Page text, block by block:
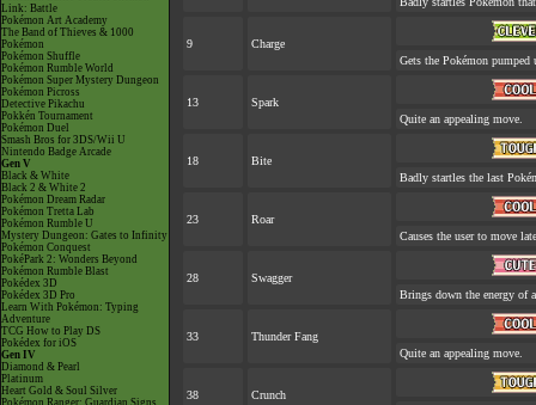
Link: Battle
Pokémon Art Academy
The Band of Thieves & 1000
Pokémon
Pokémon Shuffle
Pokémon Rumble World
Pokémon Super Mystery Dungeon
Pokémon Picross
Detective Pikachu
Pokkén Tournament
Pokémon Duel
Smash Bros for 3DS/Wii U
Nintendo Badge Arcade
Gen V
Black & White
Black 2 & White 2
Pokémon Dream Radar
Pokémon Tretta Lab
Pokémon Rumble U
Mystery Dungeon: Gates to Infinity
Pokémon Conquest
PokéPark 2: Wonders Beyond
Pokémon Rumble Blast
Pokédex 3D
Pokédex 3D Pro
Learn With Pokémon: Typing
Adventure
TCG How to Play DS
Pokédex for iOS
Gen IV
Diamond & Pearl
Platinum
Heart Gold & Soul Silver
Pokémon Ranger: Guardian Signs
9
Charge
Gets the Pokémon pumped
13
Spark
Quite an appealing move.
18
Bite
Badly startles the last
23
Roar
Causes the user to move
28
Swagger
Brings down the energy of
33
Thunder Fang
Quite an appealing move.
38
Crunch